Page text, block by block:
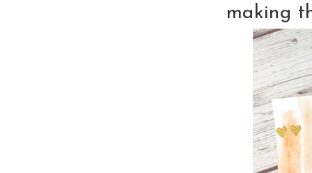
making